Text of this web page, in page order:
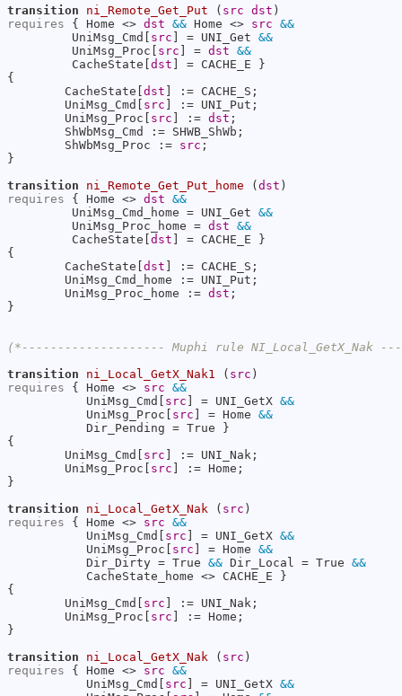
transition
ni_Remote_Get_Put ( src dst
requires { Home <> dst && Home <> src &&
         UniMsg_Cmd[
src ] = UNI_Get &&
         UniMsg_Proc[
src ] = dst &&
         CacheState[
dst ] = CACHE_E }
{
        CacheState[
dst ] := CACHE_S;
        UniMsg_Cmd[
src ] := UNI_Put;
        UniMsg_Proc[
src ] := dst ;
        ShWbMsg_Cmd := SHWB_ShWb;
        ShWbMsg_Proc :=
src ;
}
transition
ni_Remote_Get_Put_home ( dst
requires { Home <> dst &&
         UniMsg_Cmd_home = UNI_Get
&&
         UniMsg_Proc_home =
dst &&
         CacheState[
dst ] = CACHE_E }
{
        CacheState[
dst ] := CACHE_S;
        UniMsg_Cmd_home := UNI_Put;
        UniMsg_Proc_home :=
dst ;
}
(*-------------------- Muphi rule
transition
ni_Local_GetX_Nak1 ( src
requires { Home <> src &&
           UniMsg_Cmd[
src ] = UNI_GetX &&
           UniMsg_Proc[
src ] = Home &&
           Dir_Pending = True }
{
        UniMsg_Cmd[
src ] := UNI_Nak;
        UniMsg_Proc[
src ] := Home;
}
transition
ni_Local_GetX_Nak ( src
requires { Home <> src &&
           UniMsg_Cmd[
src ] = UNI_GetX &&
           UniMsg_Proc[
src ] = Home &&
           Dir_Dirty = True
&& Dir_Local = True &&
           CacheState_home <> CACHE_E }
{
        UniMsg_Cmd[
src ] := UNI_Nak;
        UniMsg_Proc[
src ] := Home;
}
transition
ni_Local_GetX_Nak ( src
requires { Home <> src &&
           UniMsg_Cmd[
src ] = UNI_GetX &&